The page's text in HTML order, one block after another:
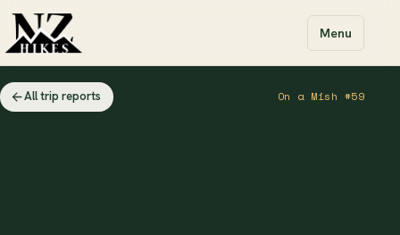
Menu
All trip reports On a Mish #59